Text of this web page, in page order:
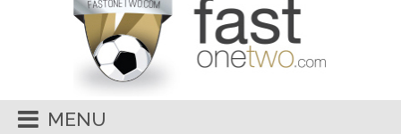
MENU